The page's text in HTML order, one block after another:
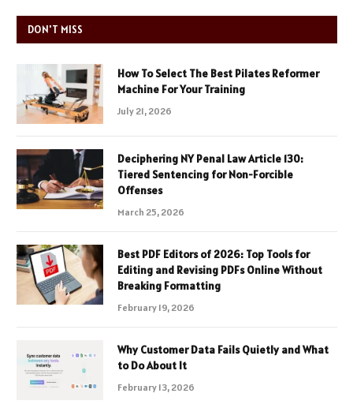
DON'T MISS
How To Select The Best Pilates Reformer
Machine For Your Training
July 21, 2026
Deciphering NY Penal Law Article 130:
Tiered Sentencing for Non-Forcible
Offenses
March 25, 2026
Best PDF Editors of 2026: Top Tools for
Editing and Revising PDFs Online Without
Breaking Formatting
February 19, 2026
Why Customer Data Fails Quietly and What
to Do About It
February 13, 2026